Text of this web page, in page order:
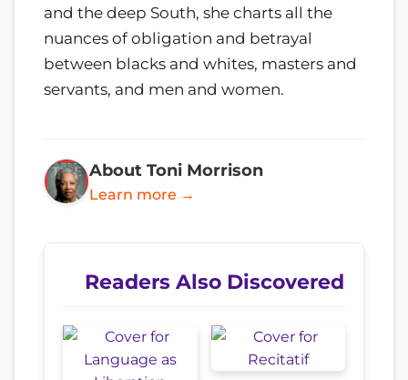
and the deep South, she charts all the
nuances of obligation and betrayal
between blacks and whites, masters and
servants, and men and women.
About Toni Morrison
Learn more →
Readers Also Discovered